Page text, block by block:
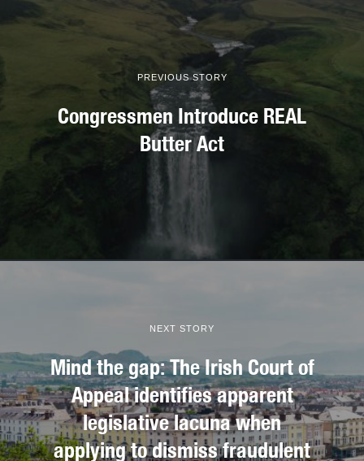
PREVIOUS STORY
Congressmen Introduce REAL
Butter Act
NEXT STORY
Mind the gap: The Irish Court of
Appeal identifies apparent
legislative lacuna when
applying to dismiss fraudulent